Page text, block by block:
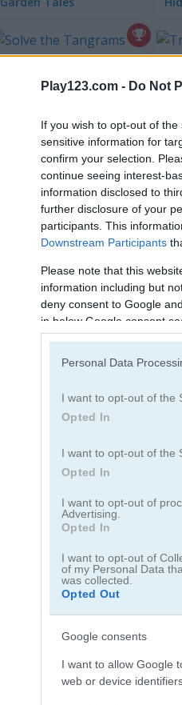
Play123.com - Do Not
If you wish to opt-out of
sensitive information for
confirm your selection.
continue seeing interest-
information disclosed to
further disclosure of your
participants. This
Downstream Participants
Please note that this
information including but
deny consent to Google
in below Google consent
Personal Data
I want to opt-out of the
Opted In
I want to opt-out of the
Opted In
I want to opt-out of
Advertising.
Opted In
I want to opt-out of
of my Personal Data
was collected.
Opted Out
Google consents
I want to allow Google
web or device
Tangrams
Happy Farm Solitaire
Frenzy Farm
Gems Match 3
Jewel Classic